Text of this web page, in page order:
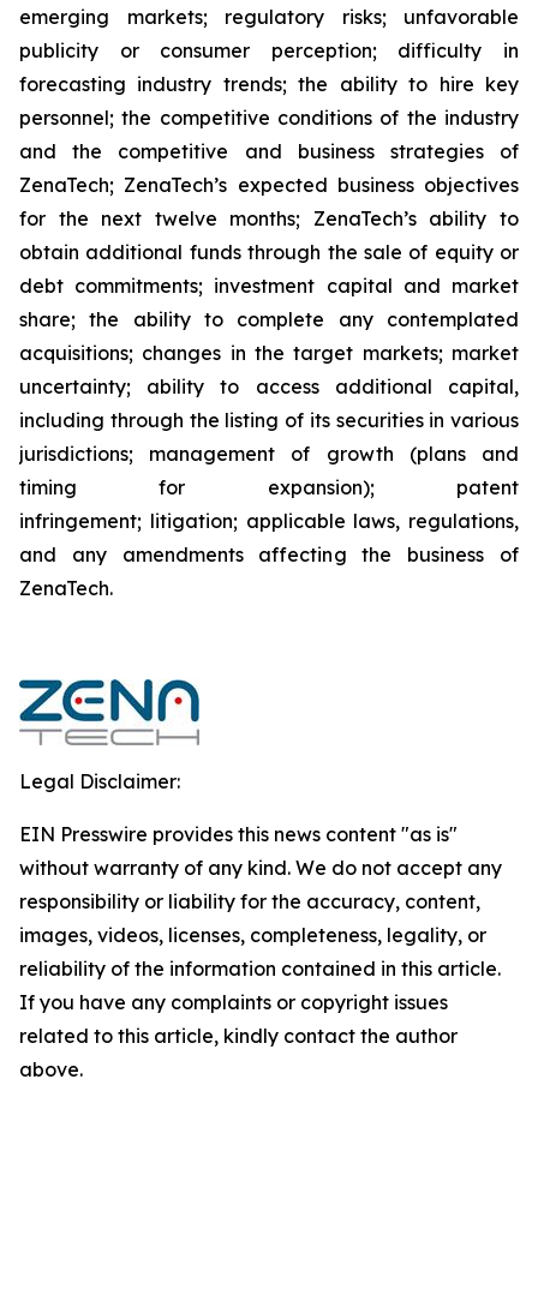
emerging markets; regulatory risks; unfavorable
publicity or consumer perception; difficulty in
forecasting industry trends; the ability to hire key
personnel; the competitive conditions of the industry
and the competitive and business strategies of
ZenaTech; ZenaTech’s expected business objectives
for the next twelve months; ZenaTech’s ability to
obtain additional funds through the sale of equity or
debt commitments; investment capital and market
share; the ability to complete any contemplated
acquisitions; changes in the target markets; market
uncertainty; ability to access additional capital,
including through the listing of its securities in various
jurisdictions; management of growth (plans and
timing for expansion); patent
infringement; litigation; applicable laws, regulations,
and any amendments affecting the business of
ZenaTech.
Legal Disclaimer:
EIN Presswire provides this news content "as is"
without warranty of any kind. We do not accept any
responsibility or liability for the accuracy, content,
images, videos, licenses, completeness, legality, or
reliability of the information contained in this article.
If you have any complaints or copyright issues
related to this article, kindly contact the author
above.